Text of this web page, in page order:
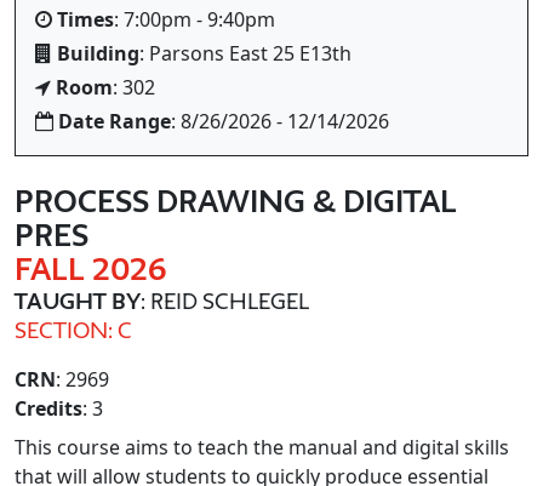
Times: 7:00pm - 9:40pm
Building: Parsons East 25 E13th
Room: 302
Date Range: 8/26/2026 - 12/14/2026
PROCESS DRAWING & DIGITAL
PRES
FALL 2026
TAUGHT BY: REID SCHLEGEL
SECTION: C
CRN: 2969
Credits: 3
This course aims to teach the manual and digital skills
that will allow students to quickly produce essential